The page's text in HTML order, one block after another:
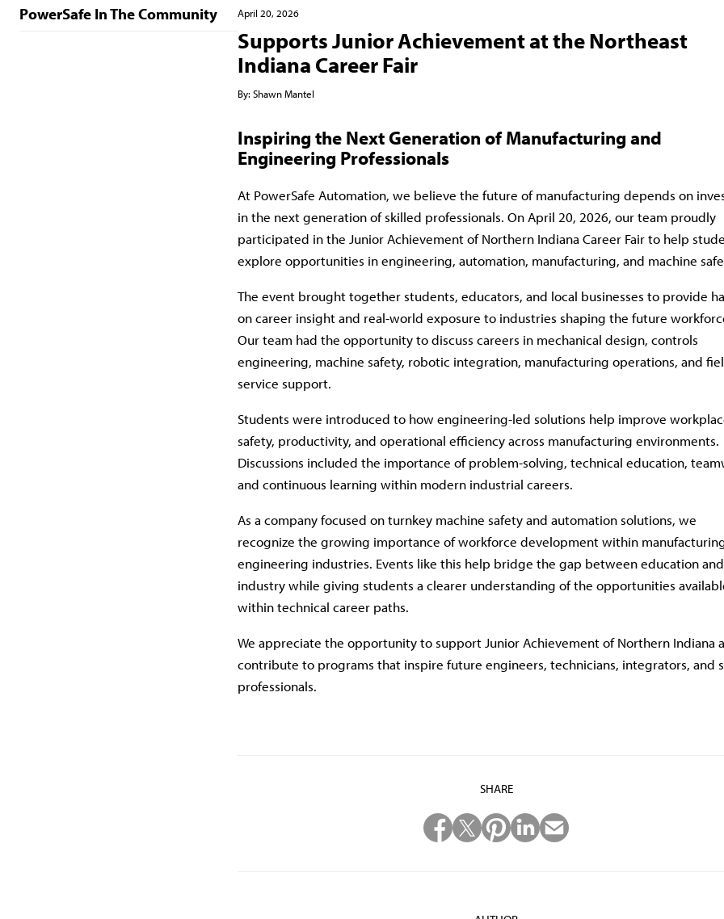
PowerSafe In The Community April 20, 2026
Supports Junior Achievement at the Northeast
Indiana Career Fair
By: Shawn Mantel
Inspiring the Next Generation of Manufacturing and
Engineering Professionals
At PowerSafe Automation, we believe the future of manufacturing depends on
in the next generation of skilled professionals. On April 20, 2026, our team proudly
participated in the Junior Achievement of Northern Indiana Career Fair to help
explore opportunities in engineering, automation, manufacturing, and machine
The event brought together students, educators, and local businesses to provide
on career insight and real-world exposure to industries shaping the future
Our team had the opportunity to discuss careers in mechanical design, controls
engineering, machine safety, robotic integration, manufacturing operations, and
service support.
Students were introduced to how engineering-led solutions help improve
safety, productivity, and operational efficiency across manufacturing environments.
Discussions included the importance of problem-solving, technical education,
and continuous learning within modern industrial careers.
As a company focused on turnkey machine safety and automation solutions, we
recognize the growing importance of workforce development within
engineering industries. Events like this help bridge the gap between education and
industry while giving students a clearer understanding of the opportunities
within technical career paths.
We appreciate the opportunity to support Junior Achievement of Northern Indiana
contribute to programs that inspire future engineers, technicians, integrators, and
professionals.
SHARE